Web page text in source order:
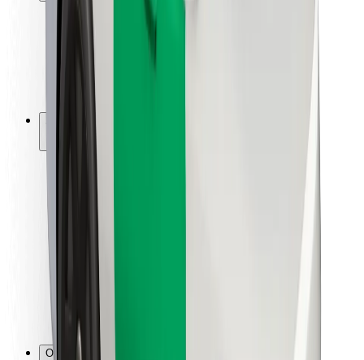
Locations
City solutions
Airports
Bolt Charging Docks
Support
For riders
For drivers
For couriers
Bolt Food
For restaurants
Bolt for Business
Other